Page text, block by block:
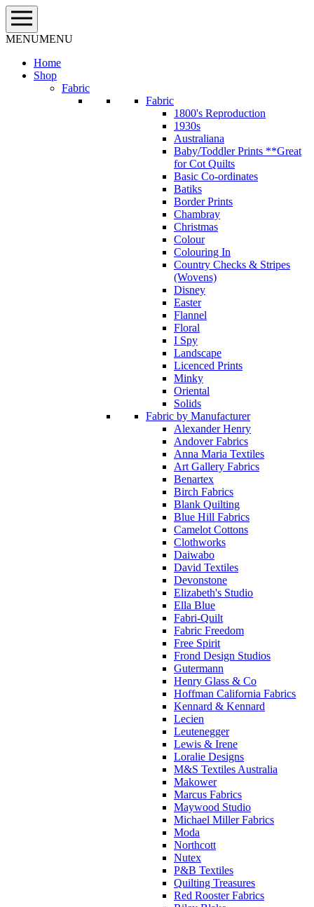
Skip
to
content
MENUMENU
Home
Shop
Fabric
Fabric
1800's Reproduction
1930s
Australiana
Baby/Toddler Prints **Great
for Cot Quilts
Basic Co-ordinates
Batiks
Border Prints
Chambray
Christmas
Colour
Colouring In
Country Checks & Stripes
(Wovens)
Disney
Easter
Flannel
Floral
I Spy
Landscape
Licenced Prints
Minky
Oriental
Solids
Fabric by Manufacturer
Alexander Henry
Andover Fabrics
Anna Maria Textiles
Art Gallery Fabrics
Benartex
Birch Fabrics
Blank Quilting
Blue Hill Fabrics
Camelot Cottons
Clothworks
Daiwabo
David Textiles
Devonstone
Elizabeth's Studio
Ella Blue
Fabri-Quilt
Fabric Freedom
Free Spirit
Frond Design Studios
Gutermann
Henry Glass & Co
Hoffman California Fabrics
Kennard & Kennard
Lecien
Leutenegger
Lewis & Irene
Loralie Designs
M&S Textiles Australia
Makower
Marcus Fabrics
Maywood Studio
Michael Miller Fabrics
Moda
Northcott
Nutex
P&B Textiles
Quilting Treasures
Red Rooster Fabrics